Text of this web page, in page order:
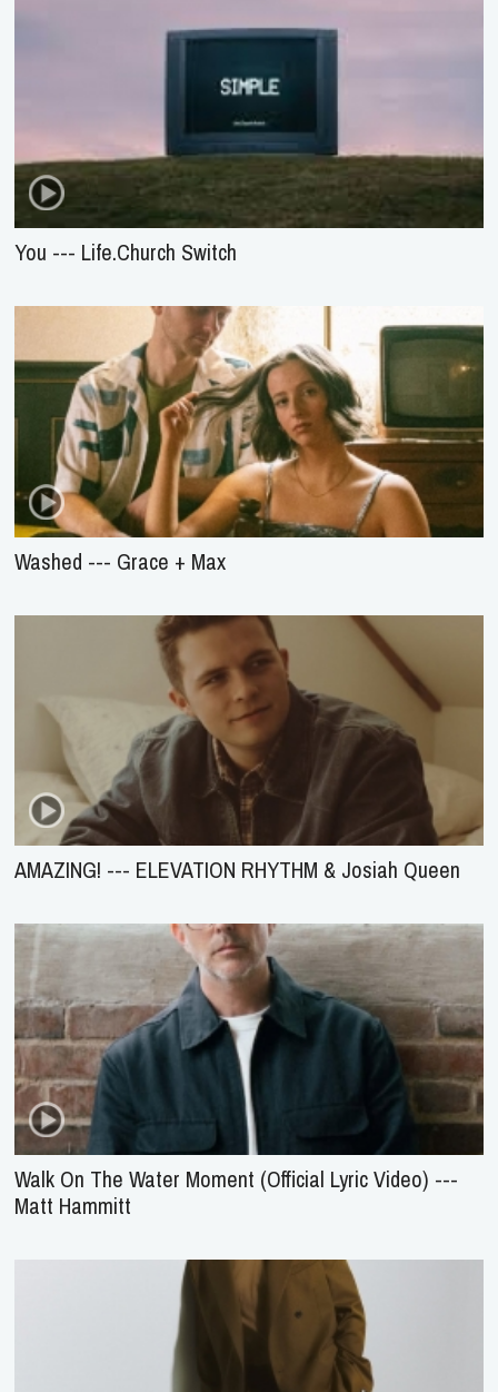
You --- Life.Church Switch
Washed --- Grace + Max
AMAZING! --- ELEVATION RHYTHM & Josiah Queen
Walk On The Water Moment (Official Lyric Video) ---
Matt Hammitt